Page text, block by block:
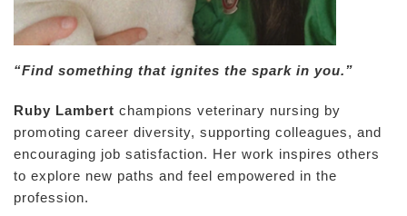
“Find something that ignites the spark in you.”
Ruby Lambert champions veterinary nursing by
promoting career diversity, supporting colleagues, and
encouraging job satisfaction. Her work inspires others
to explore new paths and feel empowered in the
profession.